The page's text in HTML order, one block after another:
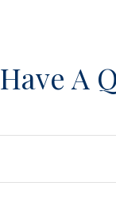
Have A